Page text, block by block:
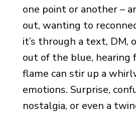
one point or another –
out, wanting to
it’s through a text, DM,
out of the blue, hearing
flame can stir up a
emotions. Surprise,
nostalgia, or even a